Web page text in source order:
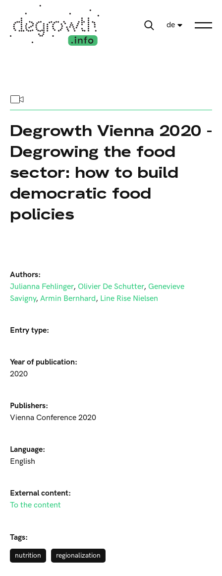
de
Degrowth Vienna 2020 -
Degrowing the food
sector: how to build
democratic food
policies
Authors:
Julianna Fehlinger, Olivier De Schutter, Genevieve
Savigny, Armin Bernhard, Line Rise Nielsen
Entry type:
Year of publication:
2020
Publishers:
Vienna Conference 2020
Language:
English
External content:
To the content
Tags:
nutrition regionalization